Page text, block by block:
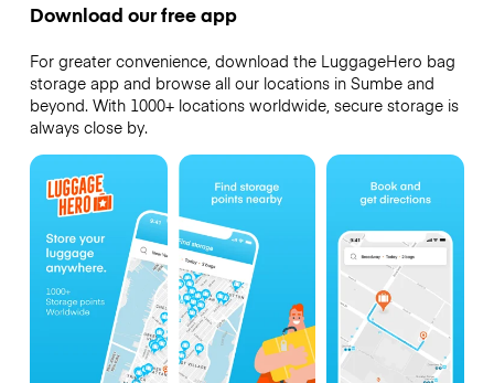
Download our free app
For greater convenience, download the LuggageHero bag
storage app and browse all our locations in Sumbe and
beyond. With 1000+ locations worldwide, secure storage is
always close by.